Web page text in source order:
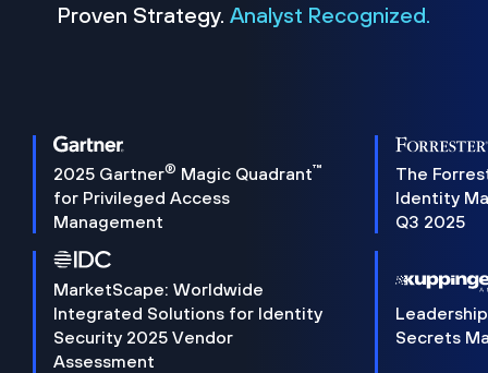
Proven Strategy. Analyst Recognized.
2025 Gartner® Magic Quadrant™
for Privileged Access
Management
The
Identity
Q3 2025
MarketScape: Worldwide
Integrated Solutions for Identity
Security 2025 Vendor
Assessment
Secrets